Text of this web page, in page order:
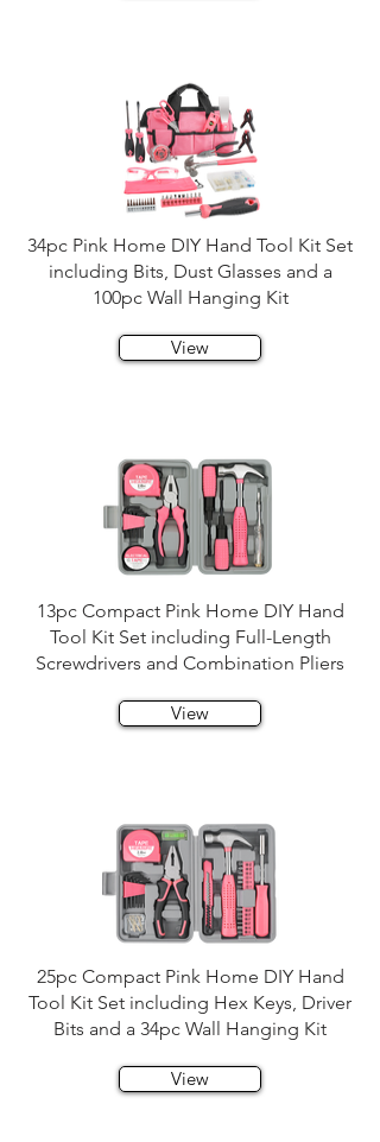
34pc Pink Home DIY Hand Tool Kit Set
including Bits, Dust Glasses and a
100pc Wall Hanging Kit
View
13pc Compact Pink Home DIY Hand
Tool Kit Set including Full-Length
Screwdrivers and Combination Pliers
View
25pc Compact Pink Home DIY Hand
Tool Kit Set including Hex Keys, Driver
Bits and a 34pc Wall Hanging Kit
View